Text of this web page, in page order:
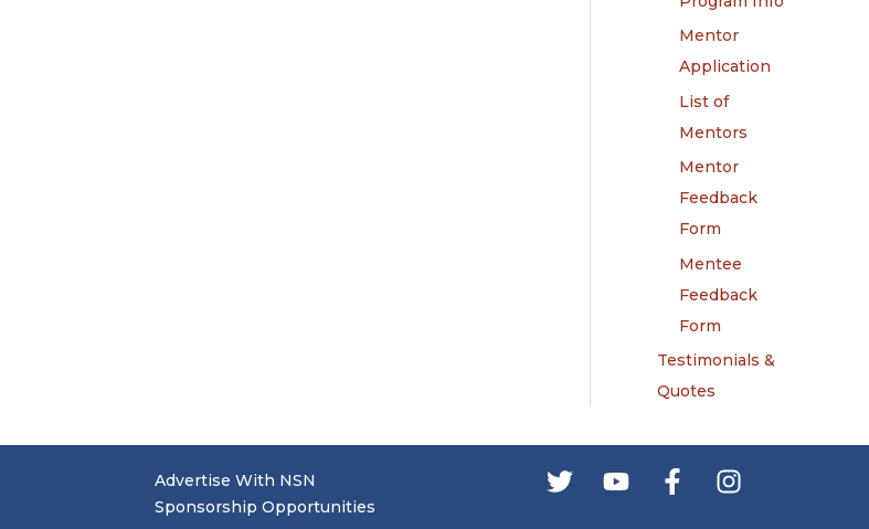
Mentor
Application
List of
Mentors
Mentor
Feedback
Form
Mentee
Feedback
Form
Testimonials &
Quotes
Advertise With NSN
Sponsorship Opportunities